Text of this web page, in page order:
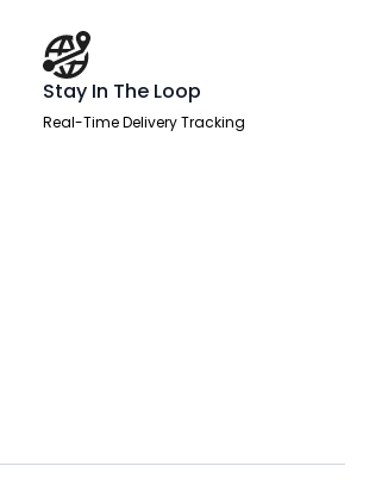
Stay In The Loop
Real-Time Delivery Tracking